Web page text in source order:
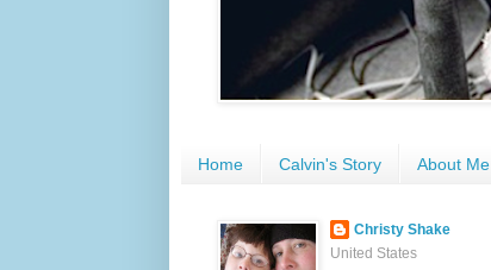
Home Calvin's Story About Me
Christy Shake
United States